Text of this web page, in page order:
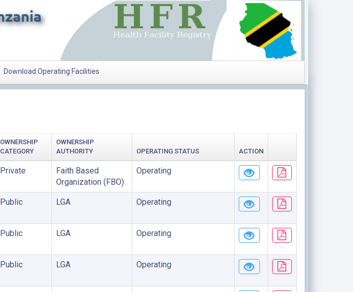
Download Operating Facilities
OWNERSHIP
CATEGORY
OWNERSHIP
AUTHORITY
OPERATING STATUS ACTION
Private
Faith Based
Organization (FBO)
Operating
Public LGA Operating
Public LGA Operating
Public LGA Operating